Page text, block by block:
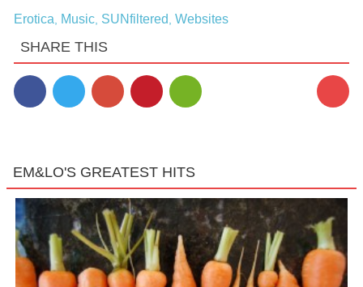
Erotica Music, SUNfiltered Websites
SHARE THIS
EM&LO'S GREATEST HITS